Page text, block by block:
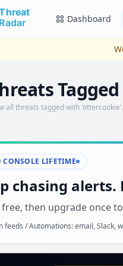
content
Dashboard
all threats tagged with
CONSOLE LIFETIME
chasing alerts.
then upgrade once
feeds / Automations: email, Slack,